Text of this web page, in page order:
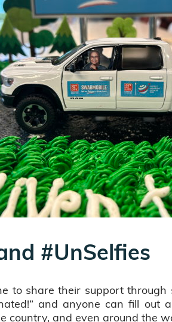
#UnSelfies
to share their support
and anyone can fill out
country, and even around the